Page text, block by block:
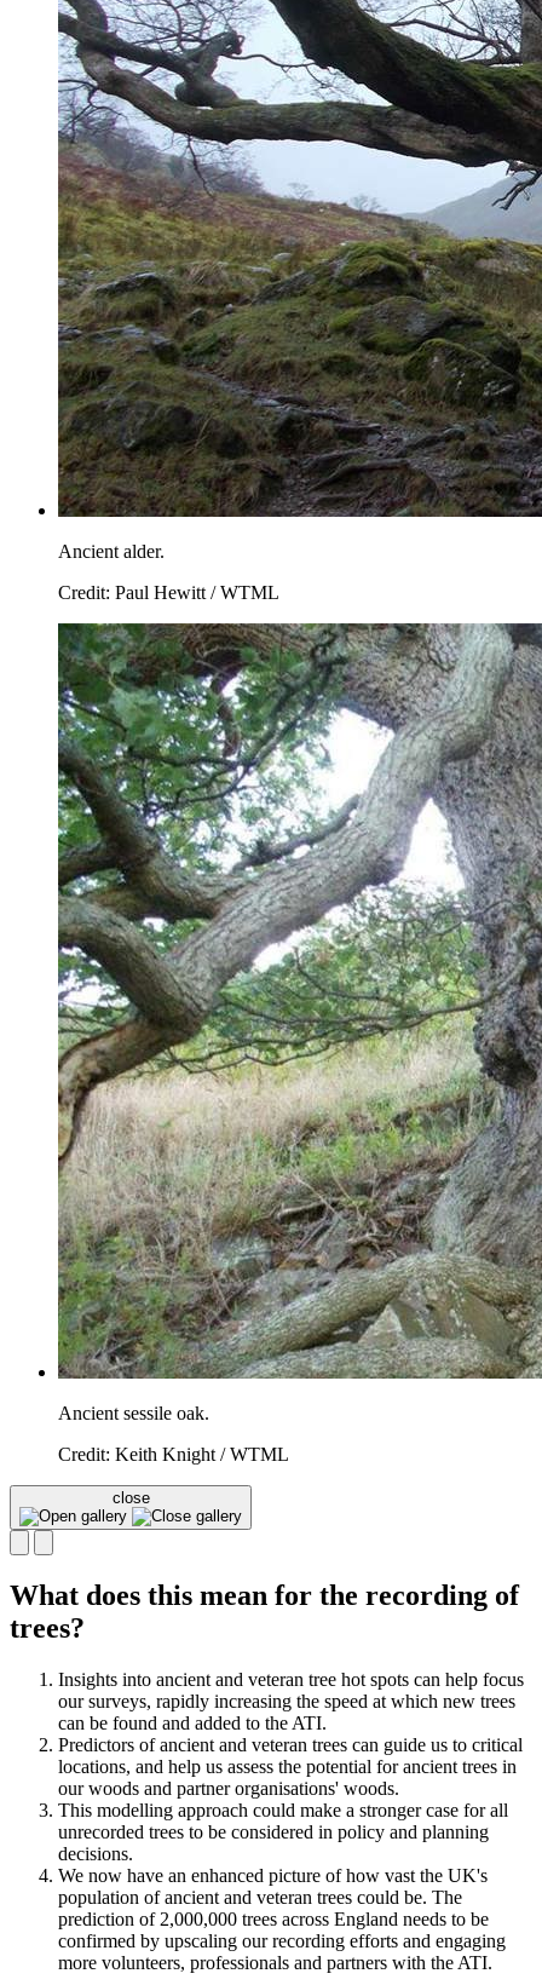
Ancient alder.
Credit: Paul Hewitt / WTML
Ancient sessile oak.
Credit: Keith Knight / WTML
close
What does this mean for the recording of
trees?
Insights into ancient and veteran tree hot spots can help focus
our surveys, rapidly increasing the speed at which new trees
can be found and added to the ATI.
Predictors of ancient and veteran trees can guide us to critical
locations, and help us assess the potential for ancient trees in
our woods and partner organisations' woods.
This modelling approach could make a stronger case for all
unrecorded trees to be considered in policy and planning
decisions.
We now have an enhanced picture of how vast the UK's
population of ancient and veteran trees could be. The
prediction of 2,000,000 trees across England needs to be
confirmed by upscaling our recording efforts and engaging
more volunteers, professionals and partners with the ATI.